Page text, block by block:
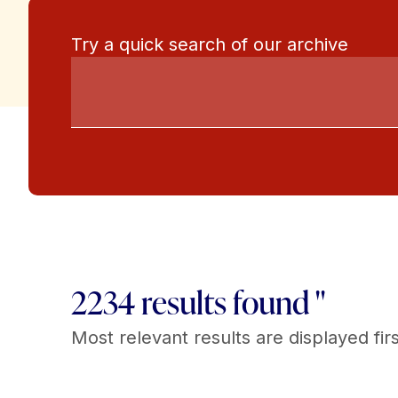
Try a quick search of our archive
2234 results found "
Most relevant results are displayed